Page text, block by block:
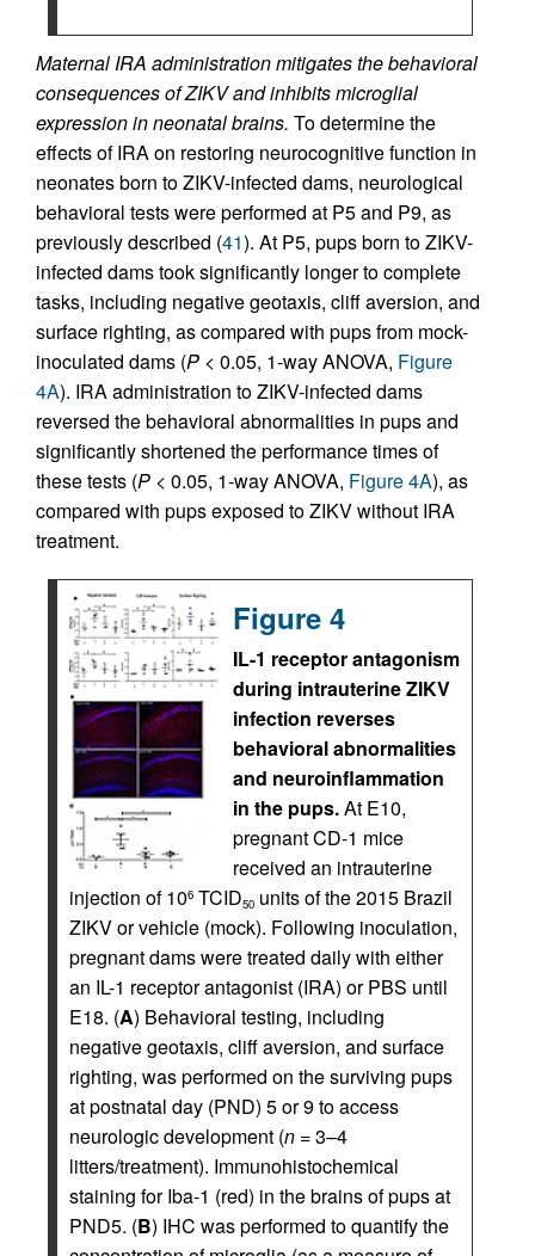
Maternal IRA administration mitigates the behavioral
consequences of ZIKV and inhibits microglial
expression in neonatal brains. To determine the
effects of IRA on restoring neurocognitive function in
neonates born to ZIKV-infected dams, neurological
behavioral tests were performed at P5 and P9, as
previously described (41). At P5, pups born to ZIKV-
infected dams took significantly longer to complete
tasks, including negative geotaxis, cliff aversion, and
surface righting, as compared with pups from mock-
inoculated dams (P < 0.05, 1-way ANOVA, Figure
4A). IRA administration to ZIKV-infected dams
reversed the behavioral abnormalities in pups and
significantly shortened the performance times of
these tests (P < 0.05, 1-way ANOVA, Figure 4A), as
compared with pups exposed to ZIKV without IRA
treatment.
Figure 4
IL-1 receptor antagonism
during intrauterine ZIKV
infection reverses
behavioral abnormalities
and neuroinflammation
in the pups.At E10,
pregnant CD-1 mice
received an intrauterine
injection of 106 TCID50 units of the 2015 Brazil
ZIKV or vehicle (mock). Following inoculation,
pregnant dams were treated daily with either
an IL-1 receptor antagonist (IRA) or PBS until
E18. (A) Behavioral testing, including
negative geotaxis, cliff aversion, and surface
righting, was performed on the surviving pups
at postnatal day (PND) 5 or 9 to access
neurologic development (n = 3–4
litters/treatment). Immunohistochemical
staining for Iba-1 (red) in the brains of pups at
PND5. (B) IHC was performed to quantify the